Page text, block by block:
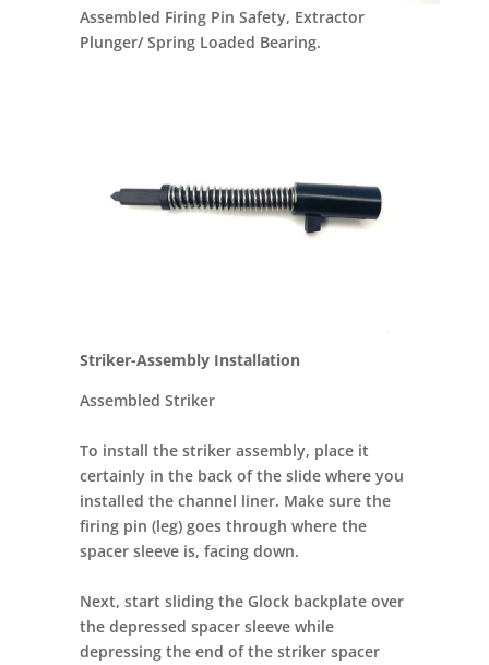
Assembled Firing Pin Safety, Extractor
Plunger/ Spring Loaded Bearing.
Striker-Assembly Installation
Assembled Striker
To install the striker assembly, place it
certainly in the back of the slide where you
installed the channel liner. Make sure the
firing pin (leg) goes through where the
spacer sleeve is, facing down.
Next, start sliding the Glock backplate over
the depressed spacer sleeve while
depressing the end of the striker spacer